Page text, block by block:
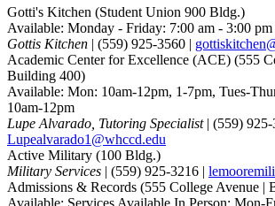
Gotti's Kitchen (Student Union 900 Bldg.)
Available: Monday - Friday: 7:00 am - 3:00 pm
Gottis Kitchen | (559) 925-3560 |
Academic Center for Excellence (ACE) (555
Building 400)
Available: Mon: 10am-12pm, 1-7pm, Tues-
10am-12pm
Lupe Alvarado, Tutoring Specialist| (559) 925-
Lupealvarado1@whccd.edu
Active Military (100 Bldg.)
Military Services | (559) 925-3216 |
Admissions & Records (555 College Avenue |
Available: Services Available In Person: Mon-